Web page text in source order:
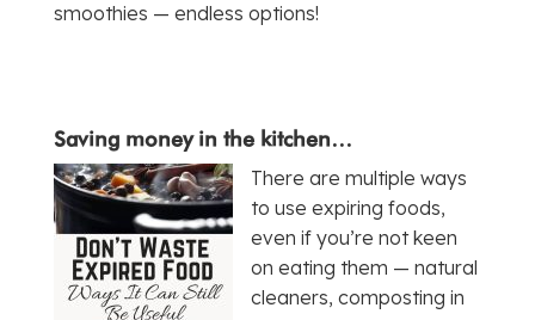
smoothies — endless options!
Saving money in the kitchen…
There are multiple ways
to use expiring foods,
even if you’re not keen
on eating them — natural
cleaners, composting in